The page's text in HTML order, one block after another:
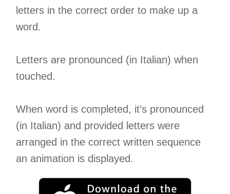
letters in the correct order to make up a
word.
Letters are pronounced (in Italian) when
touched.
When word is completed, it’s pronounced
(in Italian) and provided letters were
arranged in the correct written sequence
an animation is displayed.